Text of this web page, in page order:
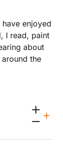
enjoyed
I read, paint
about
the